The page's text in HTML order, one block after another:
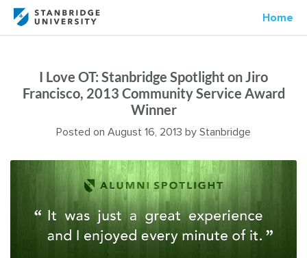
Home
I Love OT: Stanbridge Spotlight on Jiro
Francisco, 2013 Community Service Award
Winner
Posted on August 16, 2013 by Stanbridge